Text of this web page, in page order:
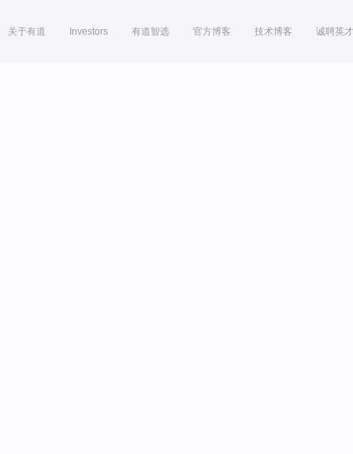
关于有道 Investors 有道智选 官方博客 技术博客 诚聘英才